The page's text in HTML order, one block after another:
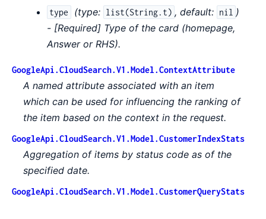
type (type: list(String.t) , default: nil )
- [Required] Type of the card (homepage,
Answer or RHS).
GoogleApi.CloudSearch.V1.Model.ContextAttribute
A named attribute associated with an item
which can be used for influencing the ranking of
the item based on the context in the request.
GoogleApi.CloudSearch.V1.Model.CustomerIndexStats
Aggregation of items by status code as of the
specified date.
GoogleApi.CloudSearch.V1.Model.CustomerQueryStats